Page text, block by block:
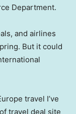
Department.
and airlines
But it could
travel I’ve
travel deal site